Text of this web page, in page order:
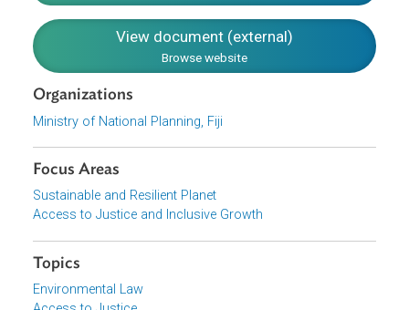
justice; equitable access to the benefits of development,
including access to basic needs and services; merit-
equality of opportunity for all; and compliance with
international commitments.
Download File
Browse website
Organizations
Ministry of National Planning, Fiji